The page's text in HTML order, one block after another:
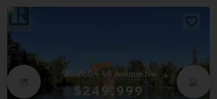
913, 8604 48 Avenue Nw
$249,999